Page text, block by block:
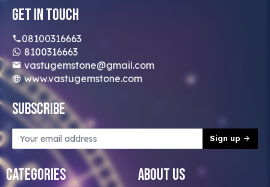
Get In Touch
08100316663
8100316663
vastugemstone@gmail.com
www.vastugemstone.com
Subscribe
Sign up
Categories About Us